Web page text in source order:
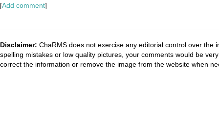
[Add comment]
Disclaimer: ChaRMS does not exercise any editorial control over the
spelling mistakes or low quality pictures, your comments would be
correct the information or remove the image from the website when